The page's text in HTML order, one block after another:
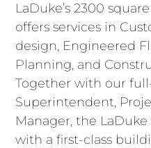
LaDuke’s 2300
offers services in
design, Engineered
Planning, and
Together with our
Superintendent,
Manager, the
with a first-class